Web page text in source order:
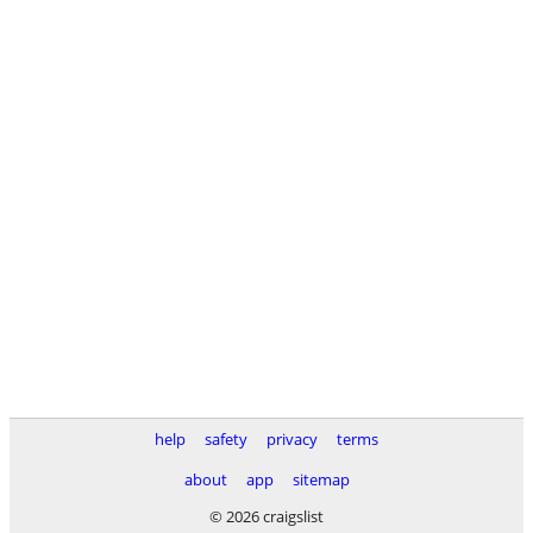
help safety privacy
terms
about
app
sitemap
© 2026 craigslist